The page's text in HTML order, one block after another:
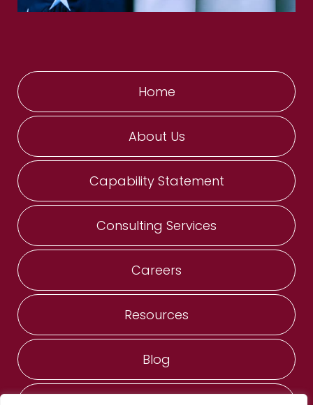
Home
About Us
Capability Statement
Consulting Services
Careers
Resources
Blog